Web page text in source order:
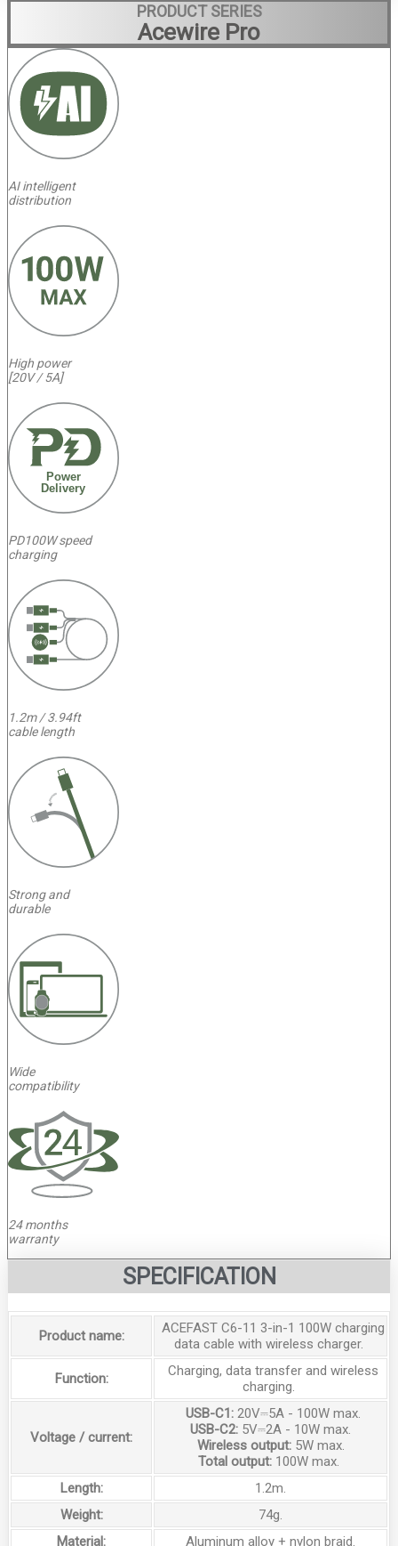
PRODUCT SERIES
Acewire Pro
AI intelligent
distribution
High power
[20V / 5A]
Power
Delivery
PD100W speed
charging
1.2m / 3.94ft
cable length
Strong and
durable
Wide
compatibility
4
24 months
warranty
SPECIFICATION
Product name:
ACEFAST C6-11 3-in-1 100W charging
data cable with wireless charger.
Function:
Charging, data transfer and wireless
charging.
Voltage / current:
USB-C1:20V⎓5A - 100W max.
USB-C2: 5V⎓2A - 10W max.
Wireless output:5W max.
Total output:100W max.
Length:
1.2m.
Weight:
74g.
Material:
Aluminum alloy + nylon braid.